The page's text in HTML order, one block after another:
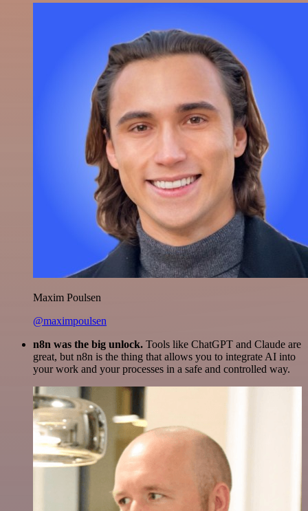
Maxim Poulsen
@maximpoulsen
n8n was the big unlock. Tools like ChatGPT and Claude are
great, but n8n is the thing that allows you to integrate AI into
your work and your processes in a safe and controlled way.